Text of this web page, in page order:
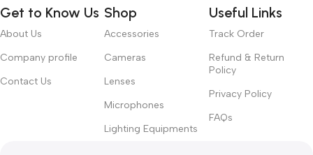
Get to Know Us
About Us
Company profile
Contact Us
Shop
Accessories
Cameras
Lenses
Microphones
Lighting Equipments
Useful Links
Track Order
Refund & Return
Policy
Privacy Policy
FAQs